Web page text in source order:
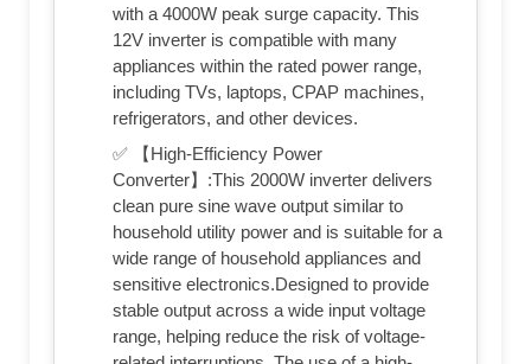
with a 4000W peak surge capacity. This
12V inverter is compatible with many
appliances within the rated power range,
including TVs, laptops, CPAP machines,
refrigerators, and other devices.
✅ 【High-Efficiency Power
Converter】:This 2000W inverter delivers
clean pure sine wave output similar to
household utility power and is suitable for a
wide range of household appliances and
sensitive electronics.Designed to provide
stable output across a wide input voltage
range, helping reduce the risk of voltage-